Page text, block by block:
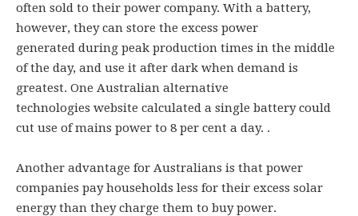
often sold to their power company. With a battery,
however, they can store the excess power
generated during peak production times in the middle
of the day, and use it after dark when demand is
greatest. One Australian alternative
technologies website calculated a single battery could
cut use of mains power to 8 per cent a day. .
Another advantage for Australians is that power
companies pay households less for their excess solar
energy than they charge them to buy power.